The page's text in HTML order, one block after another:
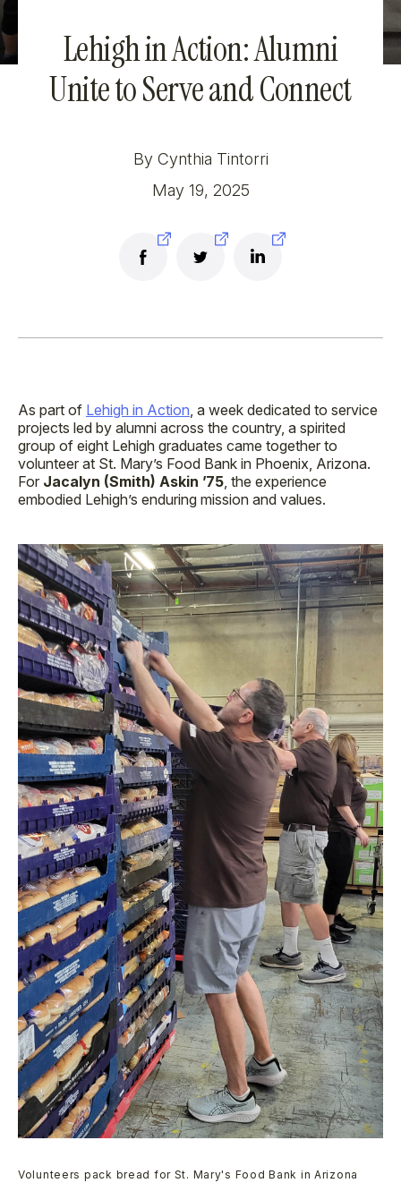
Lehigh in Action: Alumni
Unite to Serve and Connect
By Cynthia Tintorri
May 19, 2025
As part of Lehigh in Action, a week dedicated to service
projects led by alumni across the country, a spirited
group of eight Lehigh graduates came together to
volunteer at St. Mary’s Food Bank in Phoenix, Arizona.
For Jacalyn (Smith) Askin ’75, the experience
embodied Lehigh’s enduring mission and values.
Volunteers pack bread for St. Mary's Food Bank in Arizona